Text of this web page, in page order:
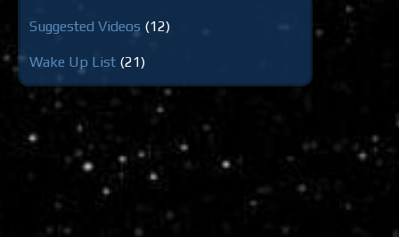
Suggested Videos (12)
Wake Up List (21)